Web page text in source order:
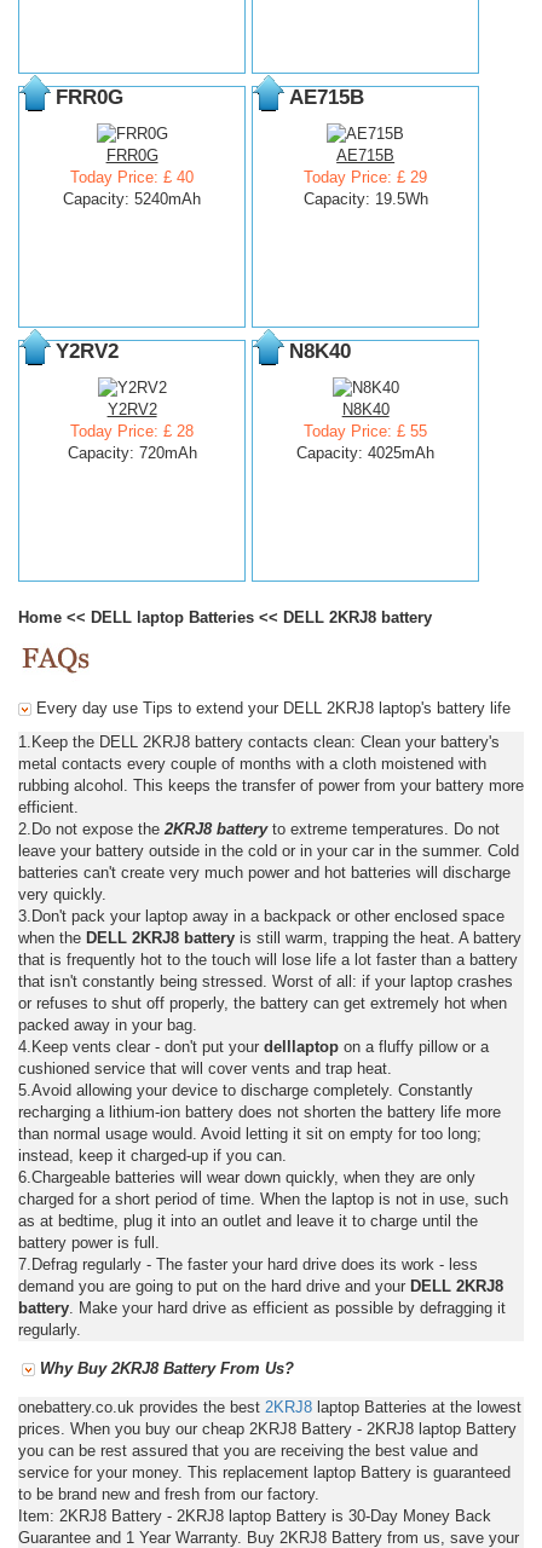
FRR0G
FRR0G
Today Price: £ 40
Capacity: 5240mAh
AE715B
AE715B
Today Price: £ 29
Capacity: 19.5Wh
Y2RV2
Y2RV2
Today Price: £ 28
Capacity: 720mAh
N8K40
N8K40
Today Price: £ 55
Capacity: 4025mAh
Home << DELL laptop Batteries << DELL 2KRJ8 battery
Every day use Tips to extend your DELL 2KRJ8 laptop's battery life
1.Keep the DELL 2KRJ8 battery contacts clean: Clean your battery's
metal contacts every couple of months with a cloth moistened with
rubbing alcohol. This keeps the transfer of power from your battery more
efficient.
2.Do not expose the 2KRJ8 batteryto extreme temperatures. Do not
leave your battery outside in the cold or in your car in the summer. Cold
batteries can't create very much power and hot batteries will discharge
very quickly.
3.Don't pack your laptop away in a backpack or other enclosed space
when the DELL 2KRJ8 battery is still warm, trapping the heat. A battery
that is frequently hot to the touch will lose life a lot faster than a battery
that isn't constantly being stressed. Worst of all: if your laptop crashes
or refuses to shut off properly, the battery can get extremely hot when
packed away in your bag.
4.Keep vents clear - don't put your delllaptop on a fluffy pillow or a
cushioned service that will cover vents and trap heat.
5.Avoid allowing your device to discharge completely. Constantly
recharging a lithium-ion battery does not shorten the battery life more
than normal usage would. Avoid letting it sit on empty for too long;
instead, keep it charged-up if you can.
6.Chargeable batteries will wear down quickly, when they are only
charged for a short period of time. When the laptop is not in use, such
as at bedtime, plug it into an outlet and leave it to charge until the
battery power is full.
7.Defrag regularly - The faster your hard drive does its work - less
demand you are going to put on the hard drive and your DELL 2KRJ8
battery . Make your hard drive as efficient as possible by defragging it
regularly.
Why Buy 2KRJ8 Battery From Us?
onebattery.co.uk provides the best 2KRJ8 laptop Batteries at the lowest
prices. When you buy our cheap 2KRJ8 Battery - 2KRJ8 laptop Battery
you can be rest assured that you are receiving the best value and
service for your money. This replacement laptop Battery is guaranteed
to be brand new and fresh from our factory.
Item: 2KRJ8 Battery - 2KRJ8 laptop Battery is 30-Day Money Back
Guarantee and 1 Year Warranty. Buy 2KRJ8 Battery from us, save your